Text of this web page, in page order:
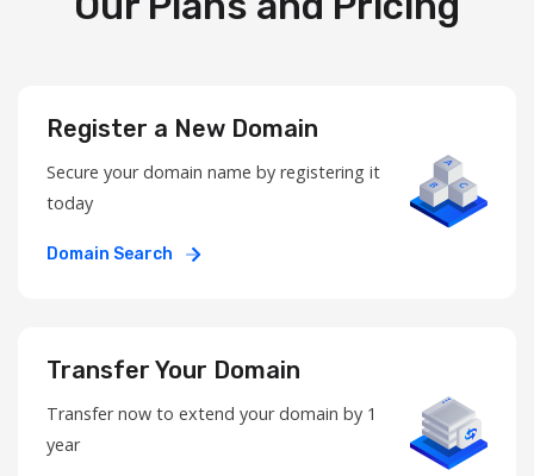
Register a New Domain
Secure your domain name by registering it
today
Domain Search
Transfer Your Domain
Transfer now to extend your domain by 1
year